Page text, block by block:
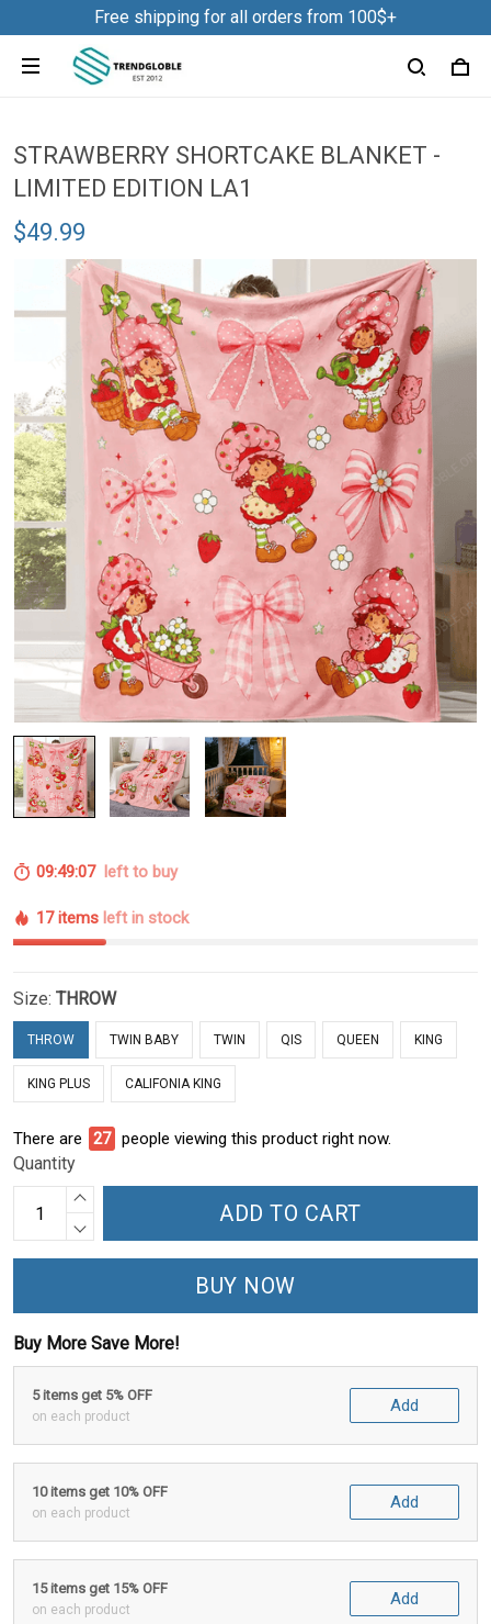
Free shipping for all orders from 100$+
STRAWBERRY SHORTCAKE BLANKET -
LIMITED EDITION LA1
$49.99
09:49:06left to buy
17 items left in stock
Size: THROW
THROW TWIN BABY TWIN QIS QUEEN KING
KING PLUS CALIFONIA KING
There are 28 people viewing this product right now.
Quantity
ADD TO CART
BUY NOW
Buy More Save More!
5 items get 5% OFF
on each product
Add
10 items get 10% OFF
on each product
Add
15 items get 15% OFF
on each product
Add